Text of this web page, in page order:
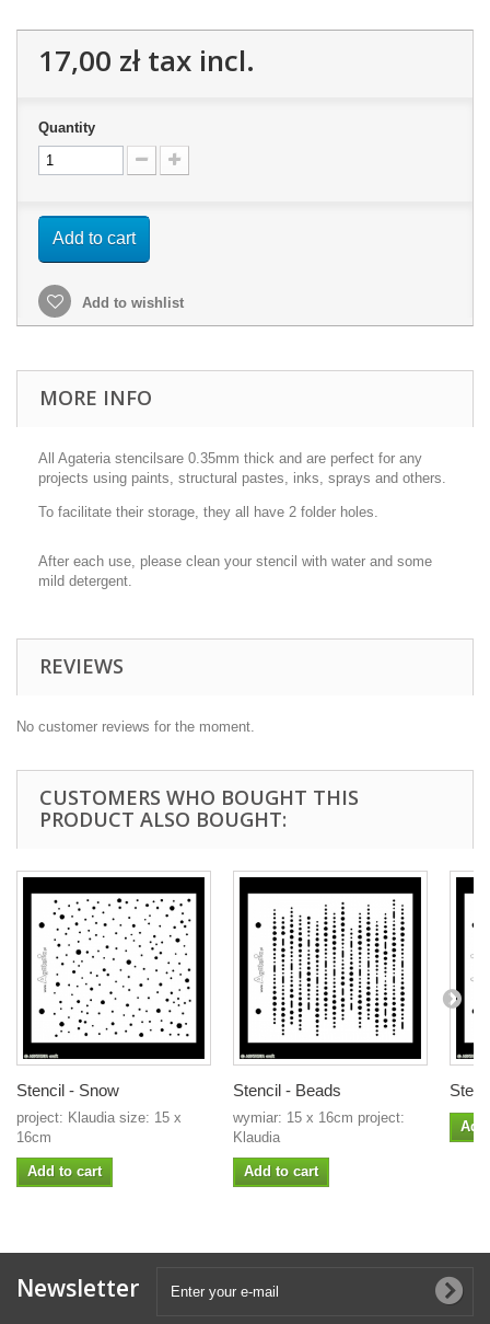
17,00 złtax incl.
Quantity
Add to cart
Add to wishlist
MORE INFO
All Agateria stencilsare 0.35mm thick and are perfect for any
projects using paints, structural pastes, inks, sprays and others.
To facilitate their storage, they all have 2 folder holes.
After each use, please clean your stencil with water and some
mild detergent.
REVIEWS
No customer reviews for the moment.
CUSTOMERS WHO BOUGHT THIS
PRODUCT ALSO BOUGHT:
Stencil - Snow
project: Klaudia size: 15 x
16cm
Add to cart
Stencil - Beads
wymiar: 15 x 16cm project:
Klaudia
Add to cart
Newsletter